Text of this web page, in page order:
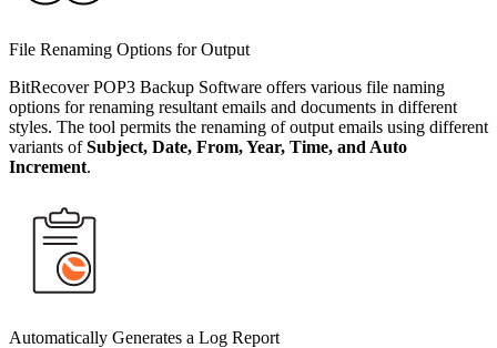
File Renaming Options for Output
BitRecover POP3 Backup Software offers various file naming
options for renaming resultant emails and documents in different
styles. The tool permits the renaming of output emails using different
variants ofSubject, Date, From, Year, Time, and Auto
Increment.
Automatically Generates a Log Report